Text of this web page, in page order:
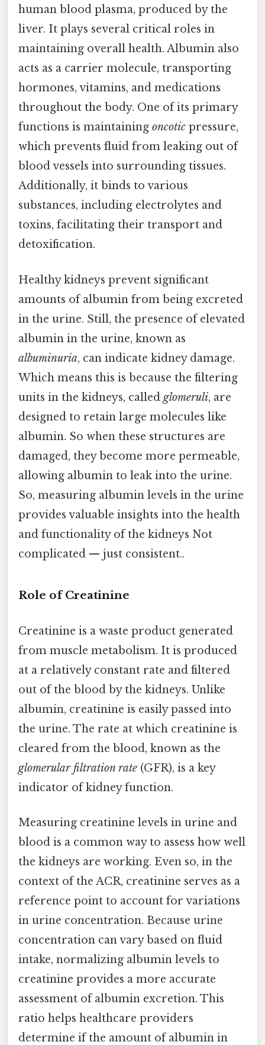
human blood plasma, produced by the
liver. It plays several critical roles in
maintaining overall health. Albumin also
acts as a carrier molecule, transporting
hormones, vitamins, and medications
throughout the body. One of its primary
functions is maintaining oncotic pressure,
which prevents fluid from leaking out of
blood vessels into surrounding tissues.
Additionally, it binds to various
substances, including electrolytes and
toxins, facilitating their transport and
detoxification.
Healthy kidneys prevent significant
amounts of albumin from being excreted
in the urine. Still, the presence of elevated
albumin in the urine, known as
albuminuria, can indicate kidney damage.
Which means this is because the filtering
units in the kidneys, called glomeruli, are
designed to retain large molecules like
albumin. So when these structures are
damaged, they become more permeable,
allowing albumin to leak into the urine.
So, measuring albumin levels in the urine
provides valuable insights into the health
and functionality of the kidneys Not
complicated — just consistent..
Role of Creatinine
Creatinine is a waste product generated
from muscle metabolism. It is produced
at a relatively constant rate and filtered
out of the blood by the kidneys. Unlike
albumin, creatinine is easily passed into
the urine. The rate at which creatinine is
cleared from the blood, known as the
glomerular filtration rate (GFR), is a key
indicator of kidney function.
Measuring creatinine levels in urine and
blood is a common way to assess how well
the kidneys are working. Even so, in the
context of the ACR, creatinine serves as a
reference point to account for variations
in urine concentration. Because urine
concentration can vary based on fluid
intake, normalizing albumin levels to
creatinine provides a more accurate
assessment of albumin excretion. This
ratio helps healthcare providers
determine if the amount of albumin in